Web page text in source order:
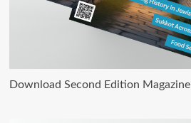
Download Second Edition Magazine